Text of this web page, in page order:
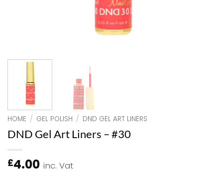
HOME / GEL POLISH / DND GEL ART LINERS
DND Gel Art Liners – #30
£4.00 inc. Vat